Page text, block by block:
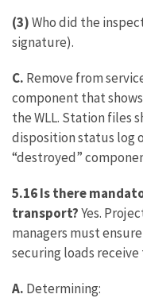
(3)Who did the
signature).
C. Remove from
component that
the WLL. Station files
disposition status log
“destroyed”
5.16 Is there
transport?Yes.
managers must
securing loads
A. Determining: